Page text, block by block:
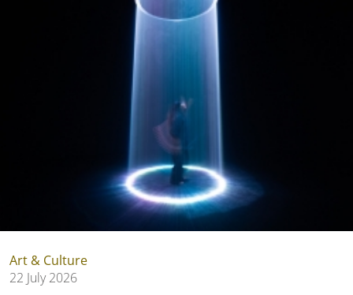
Art & Culture
22 July 2026